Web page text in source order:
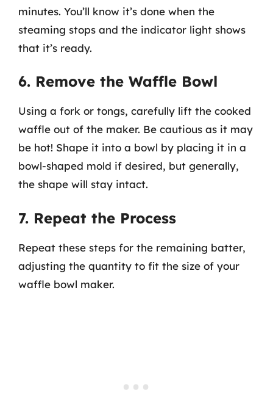
minutes. You’ll know it’s done when the
steaming stops and the indicator light shows
that it’s ready.
6. Remove the Waffle Bowl
Using a fork or tongs, carefully lift the cooked
waffle out of the maker. Be cautious as it may
be hot! Shape it into a bowl by placing it in a
bowl-shaped mold if desired, but generally,
the shape will stay intact.
7. Repeat the Process
Repeat these steps for the remaining batter,
adjusting the quantity to fit the size of your
waffle bowl maker.